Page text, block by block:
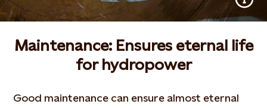
Maintenance: Ensures eternal life
for hydropower
Good maintenance can ensure almost eternal